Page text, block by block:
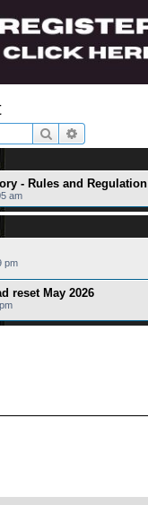
Search
- Rules and Regulation
am
pm
reset May 2026